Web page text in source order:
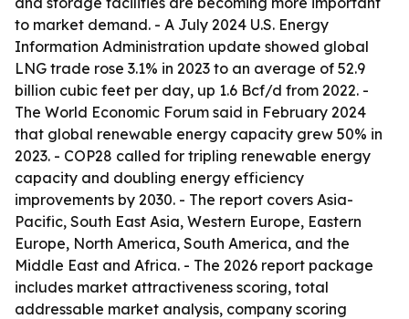
to market demand. - A July 2024 U.S. Energy
Information Administration update showed global
LNG trade rose 3.1% in 2023 to an average of 52.9
billion cubic feet per day, up 1.6 Bcf/d from 2022. -
The World Economic Forum said in February 2024
that global renewable energy capacity grew 50% in
2023. - COP28 called for tripling renewable energy
capacity and doubling energy efficiency
improvements by 2030. - The report covers Asia-
Pacific, South East Asia, Western Europe, Eastern
Europe, North America, South America, and the
Middle East and Africa. - The 2026 report package
includes market attractiveness scoring, total
addressable market analysis, company scoring